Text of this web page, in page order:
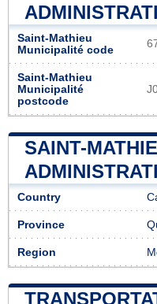
Saint-Mathieu
Municipalité code
Saint-Mathieu
Municipalité
postcode
SAINT-
Country
Province
Region